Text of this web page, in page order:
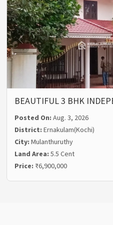
BEAUTIFUL 3 BHK
Posted On:Aug. 3, 2026
District:Ernakulam(Kochi)
City:Mulanthuruthy
Land Area:5.5 Cent
Price: ₹6,900,000